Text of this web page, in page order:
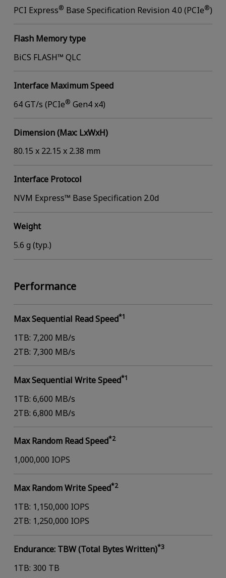
PCI Express® Base Specification Revision 4.0 (PCIe®)
Flash Memory type
BiCS FLASH™ QLC
Interface Maximum Speed
64 GT/s (PCIe® Gen4 x4)
Dimension (Max: LxWxH)
80.15 x 22.15 x 2.38 mm
Interface Protocol
NVM Express™ Base Specification 2.0d
Weight
5.6 g (typ.)
Performance
Max Sequential Read Speed*1
1TB: 7,200 MB/s
2TB: 7,300 MB/s
Max Sequential Write Speed*1
1TB: 6,600 MB/s
2TB: 6,800 MB/s
Max Random Read Speed*2
1,000,000 IOPS
Max Random Write Speed*2
1TB: 1,150,000 IOPS
2TB: 1,250,000 IOPS
Endurance: TBW (Total Bytes Written)*3
1TB: 300 TB